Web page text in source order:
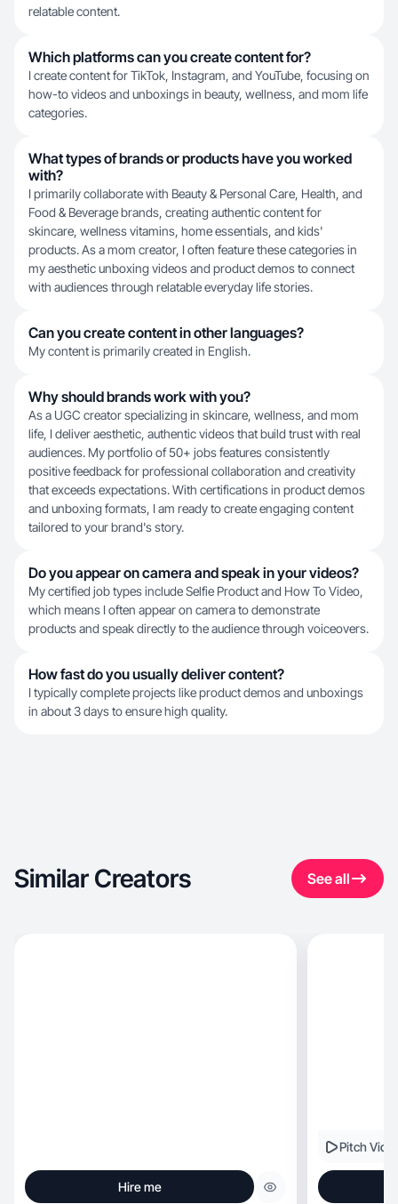
relatable content.
Which platforms can you create content for?
I create content for TikTok, Instagram, and YouTube, focusing on
how-to videos and unboxings in beauty, wellness, and mom life
categories.
What types of brands or products have you worked
with?
I primarily collaborate with Beauty & Personal Care, Health, and
Food & Beverage brands, creating authentic content for
skincare, wellness vitamins, home essentials, and kids'
products. As a mom creator, I often feature these categories in
my aesthetic unboxing videos and product demos to connect
with audiences through relatable everyday life stories.
Can you create content in other languages?
My content is primarily created in English.
Why should brands work with you?
As a UGC creator specializing in skincare, wellness, and mom
life, I deliver aesthetic, authentic videos that build trust with real
audiences. My portfolio of 50+ jobs features consistently
positive feedback for professional collaboration and creativity
that exceeds expectations. With certifications in product demos
and unboxing formats, I am ready to create engaging content
tailored to your brand's story.
Do you appear on camera and speak in your videos?
My certified job types include Selfie Product and How To Video,
which means I often appear on camera to demonstrate
products and speak directly to the audience through voiceovers.
How fast do you usually deliver content?
I typically complete projects like product demos and unboxings
in about 3 days to ensure high quality.
Similar Creators See all
Hire me
Pitch